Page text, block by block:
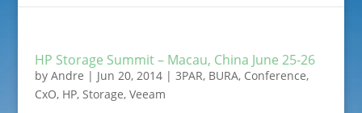
HP Storage Summit – Macau, China June 25-26
by Andre | Jun 20, 2014| 3PAR, BURA, Conference,
CxO, HP, Storage, Veeam